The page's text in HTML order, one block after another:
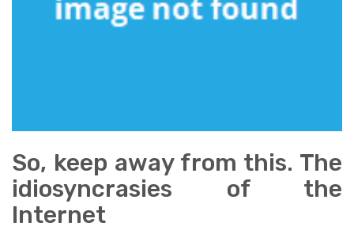
So, keep away from this. The
idiosyncrasies of the
Internet